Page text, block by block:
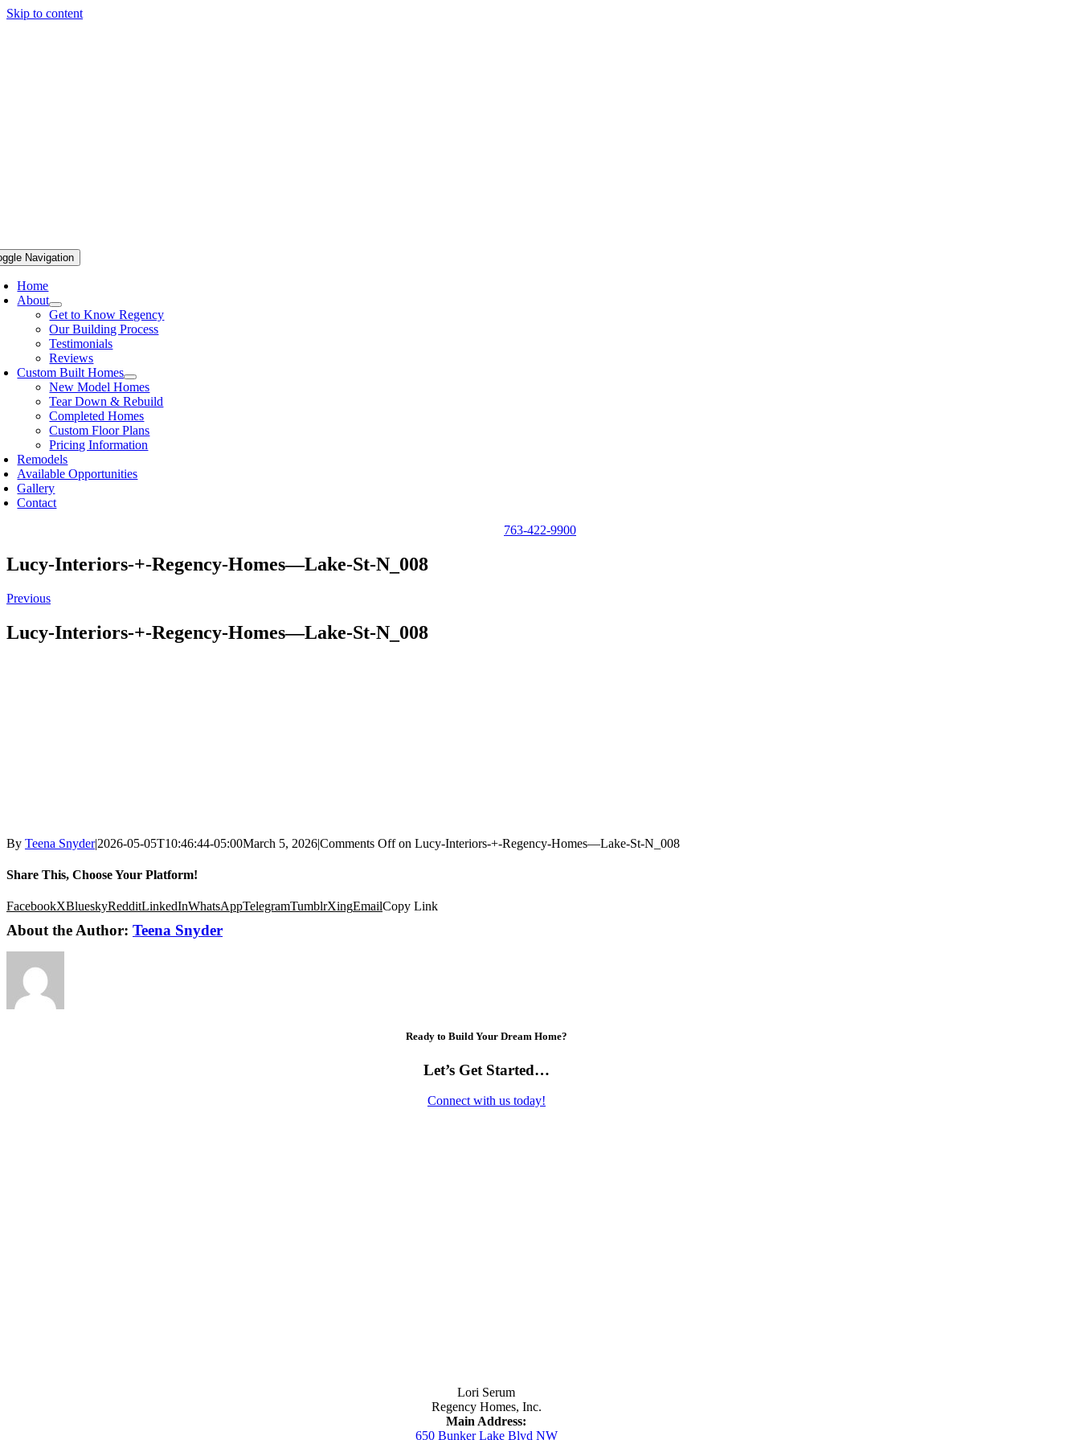
Skip to content
Navigation
Home
About
Get to Know Regency
Our Building Process
Testimonials
Reviews
Custom Built Homes
New Model Homes
Tear Down & Rebuild
Completed Homes
Custom Floor Plans
Pricing Information
Remodels
Available Opportunities
Gallery
Contact
763-422-9900
Lucy-Interiors-+-Regency-Homes—Lake-St-N_008
Previous
Lucy-Interiors-+-Regency-Homes—Lake-St-N_008
By Teena Snyder|2026-05-05T10:46:44-05:00March 5, 2026|Comments Offon Lucy-Interiors-+-Regency-Homes—Lake-St-N_008
Share This, Choose Your Platform!
FacebookXBlueskyRedditLinkedInWhatsAppTelegramTumblrXingEmailCopy Link
About the Author: Teena Snyder
Ready to Build Your Dream Home?
Let’s Get Started…
Connect with us today!
Lori Serum
Regency Homes, Inc.
Main Address:
650 Bunker Lake Blvd NW